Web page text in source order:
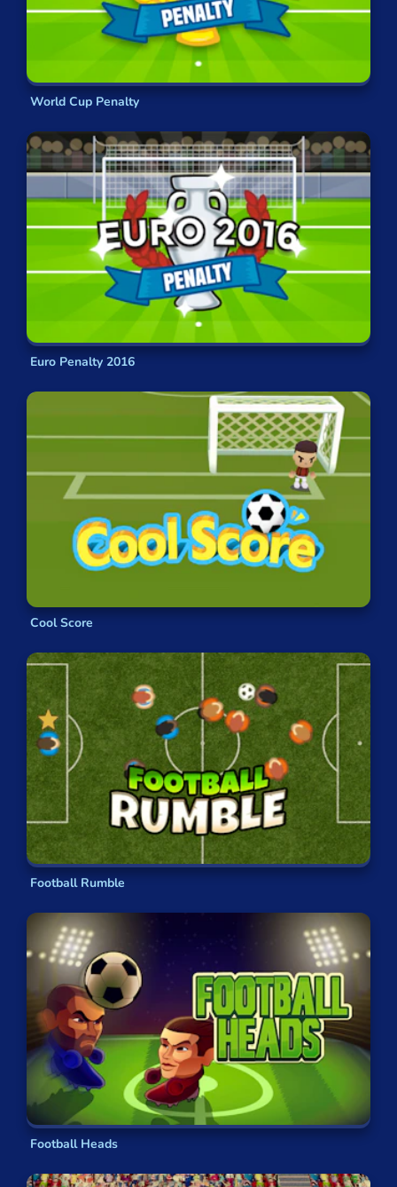
World Cup Penalty
Euro Penalty 2016
Cool Score
Football Rumble
Football Heads